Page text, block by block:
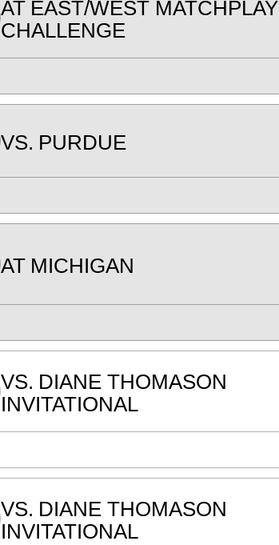
AT EAST/WEST MATCHPLAY
CHALLENGE
VS. PURDUE
AT MICHIGAN
VS. DIANE THOMASON
INVITATIONAL
VS. DIANE THOMASON
INVITATIONAL